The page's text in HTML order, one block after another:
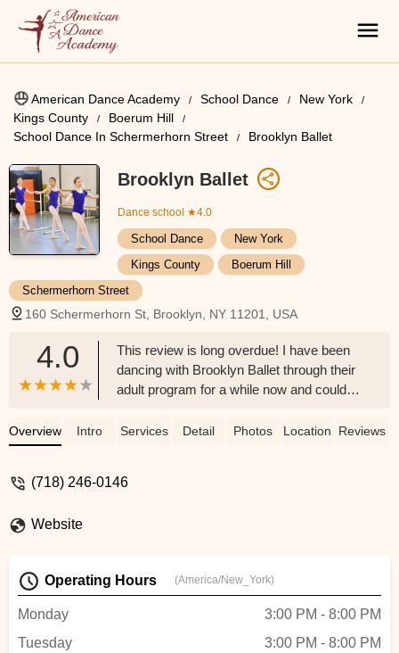
American Dance Academy School Dance
New York
Kings County
Boerum Hill
School Dance In Schermerhorn Street
Brooklyn Ballet
Brooklyn Ballet
Dance school ★4.0
School Dance
New York
Kings County
Boerum Hill
Schermerhorn Street
160 Schermerhorn St, Brooklyn, NY 11201, USA
4.0
This review is long overdue! I have been
dancing with Brooklyn Ballet through their
adult program for a while now and could
amazing, and passionate about what they
program because it's seen as just a quick
are committed and there's so much
attention given during classes. I've taken
Taylor, Mimi, Judea, Brandon, and this
Overview Intro Services Detail Photos Location Reviews
(718) 246-0146
Website
Operating Hours (America/New_York)
Monday
3:00 PM - 8:00 PM
Tuesday
3:00 PM - 8:00 PM